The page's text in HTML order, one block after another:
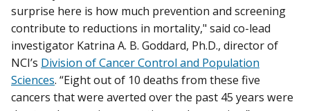
surprise here is how much prevention and screening
contribute to reductions in mortality," said co-lead
investigator Katrina A. B. Goddard, Ph.D., director of
NCI’s Division of Cancer Control and Population
Sciences. “Eight out of 10 deaths from these five
cancers that were averted over the past 45 years were